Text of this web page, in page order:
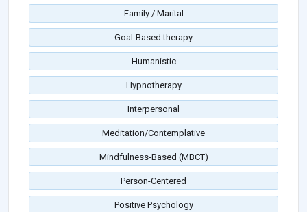
Family / Marital
Goal-Based therapy
Humanistic
Hypnotherapy
Interpersonal
Meditation/Contemplative
Mindfulness-Based (MBCT)
Person-Centered
Positive Psychology